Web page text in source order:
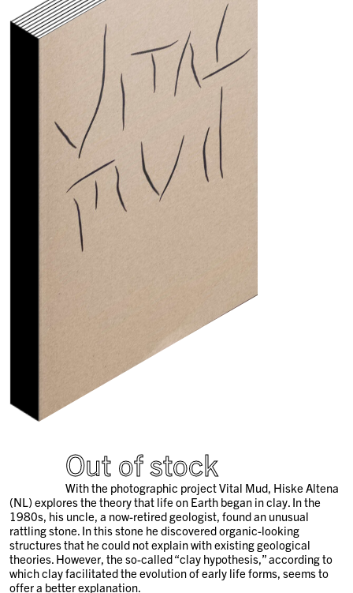
Out of stock
With the photographic project Vital Mud, Hiske Altena
(NL) explores the theory that life on Earth began in clay. In the
1980s, his uncle, a now-retired geologist, found an unusual
rattling stone. In this stone he discovered organic-looking
structures that he could not explain with existing geological
theories. However, the so-called “clay hypothesis,” according to
which clay facilitated the evolution of early life forms, seems to
offer a better explanation.